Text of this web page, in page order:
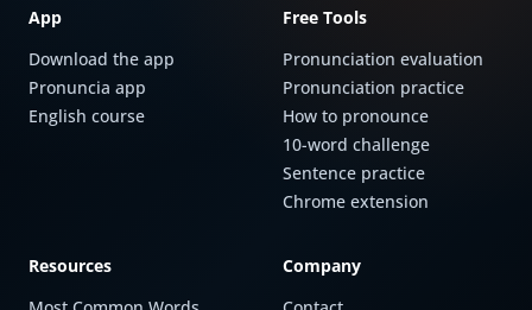
App
Download the app
Pronuncia app
English course
Free Tools
Pronunciation evaluation
Pronunciation practice
How to pronounce
10-word challenge
Sentence practice
Chrome extension
Resources
Company